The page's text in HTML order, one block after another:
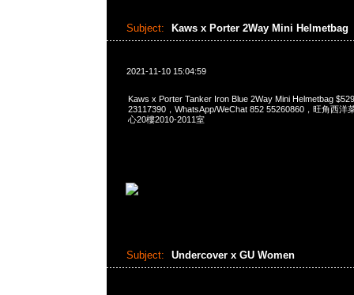
Subject: Kaws x Porter 2Way Mini Helmetbag
2021-11-10 15:04:59
Kaws x Porter Tanker Iron Blue 2Way Mini Helmetbag
23117390，WhatsApp/WeChat 852 55260860，旺角西洋
心20樓2010-2011室
Subject: Undercover x GU Women